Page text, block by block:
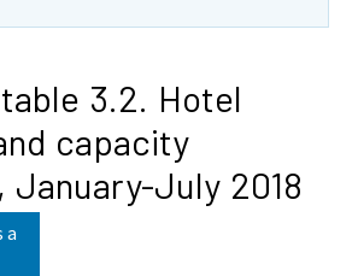
3.2. Hotel
capacity
January-July 2018
a